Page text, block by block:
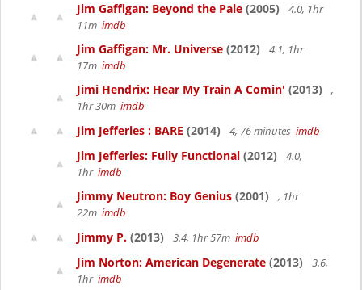
Jim Gaffigan: Beyond the Pale (2005)
4.0, 1hr
11m imdb
Jim Gaffigan: Mr. Universe (2012)
4.1, 1hr
17m imdb
Jimi Hendrix: Hear My Train A Comin' (2013)
,
1hr 30m imdb
Jim Jefferies : BARE (2014) 4, 76 minutes imdb
Jim Jefferies: Fully Functional (2012)
4.0,
1hr imdb
Jimmy Neutron: Boy Genius (2001)
, 1hr
22m imdb
Jimmy P. (2013) 3.4, 1hr 57m imdb
Jim Norton: American Degenerate (2013)
3.6,
1hr imdb